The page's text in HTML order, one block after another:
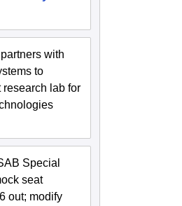
with
to
lab for
Special
seat
out; modify